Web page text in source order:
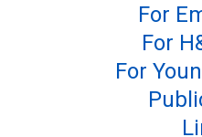
For
For
For